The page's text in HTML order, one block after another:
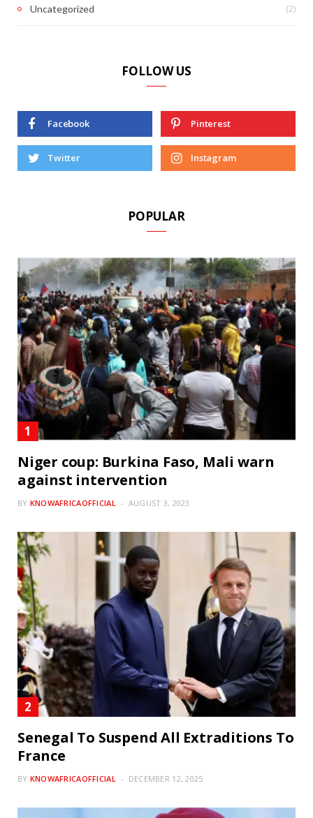
Uncategorized (2)
FOLLOW US
Facebook Pinterest
Twitter Instagram
POPULAR
Niger coup: Burkina Faso, Mali warn
against intervention
BY KNOWAFRICAOFFICIAL AUGUST 3, 2023
Senegal To Suspend All Extraditions To
France
BY KNOWAFRICAOFFICIAL DECEMBER 12, 2025